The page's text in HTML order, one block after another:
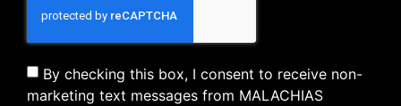
By checking this box, I consent to receive non-
marketing text messages from MALACHIAS